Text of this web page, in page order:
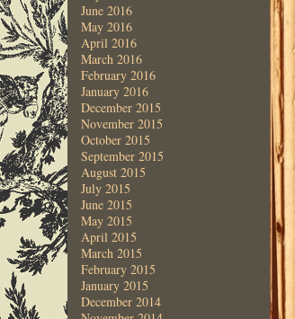
June 2016
May 2016
April 2016
March 2016
February 2016
January 2016
December 2015
November 2015
October 2015
September 2015
August 2015
July 2015
June 2015
May 2015
April 2015
March 2015
February 2015
January 2015
December 2014